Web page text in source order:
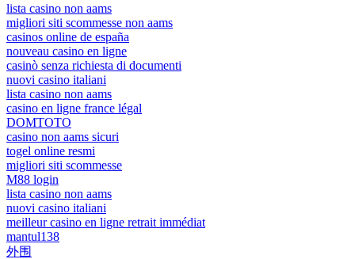
lista casino non aams
migliori siti scommesse non aams
casinos online de españa
nouveau casino en ligne
casinò senza richiesta di documenti
nuovi casino italiani
lista casino non aams
casino en ligne france légal
DOMTOTO
casino non aams sicuri
togel online resmi
migliori siti scommesse
M88 login
lista casino non aams
nuovi casino italiani
meilleur casino en ligne retrait immédiat
mantul138
外围